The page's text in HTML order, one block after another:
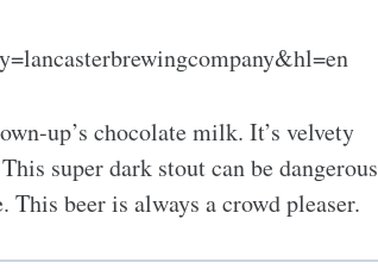
up’s chocolate milk. It’s velvety
super dark stout can be dangerous
beer is always a crowd pleaser.